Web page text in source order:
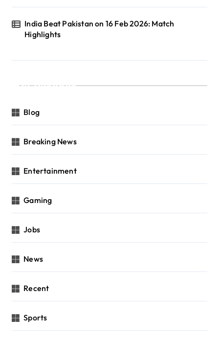
India Beat Pakistan on 16 Feb 2026: Match
Highlights
Categories
Blog
Breaking News
Entertainment
Gaming
Jobs
News
Recent
Sports